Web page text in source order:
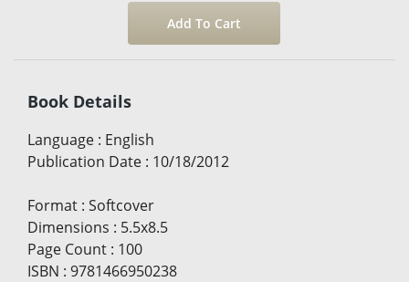
Book Details
Language : English
Publication Date : 10/18/2012
Format : Softcover
Dimensions : 5.5x8.5
Page Count : 100
ISBN : 9781466950238